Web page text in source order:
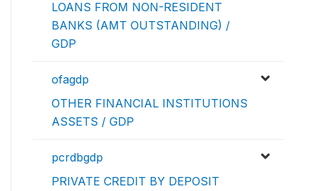
LOANS FROM NON-RESIDENT
BANKS (AMT OUTSTANDING) /
GDP
ofagdp
OTHER FINANCIAL INSTITUTIONS
ASSETS / GDP
pcrdbgdp
PRIVATE CREDIT BY DEPOSIT